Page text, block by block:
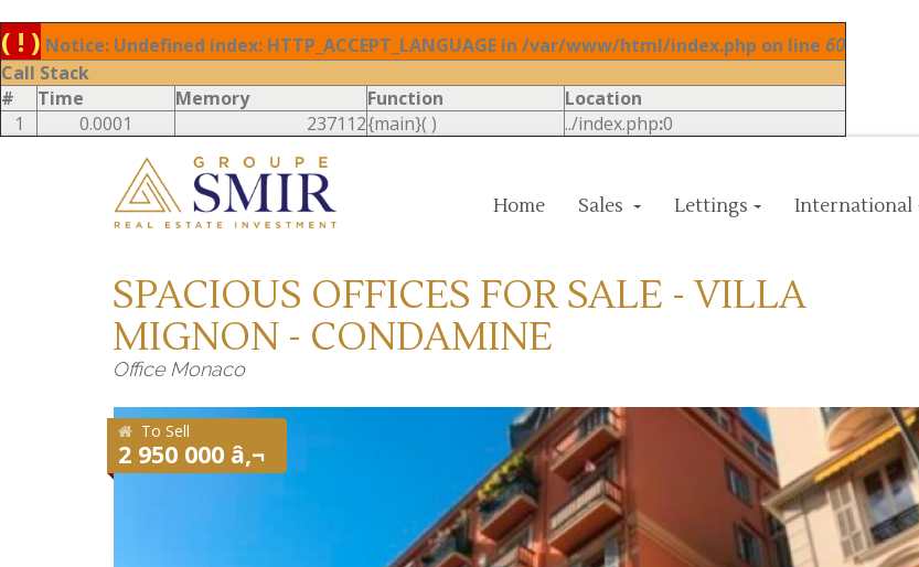
( ! ) Notice: Undefined index: HTTP_ACCEPT_LANGUAGE in /var/www/html/index.php on line 60
Call Stack
#
Time Memory Function
Location
1
0.0001 237112{main}( ) ../index.php:0
Home Sales Lettings International
SPACIOUS OFFICES FOR SALE - VILLA
MIGNON - CONDAMINE
Office Monaco
To Sell
2 950 000 â‚¬